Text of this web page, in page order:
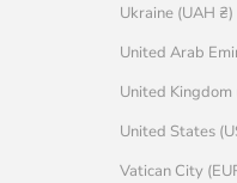
Ukraine (UAH ₴)
United Kingdom
United States
Vatican City